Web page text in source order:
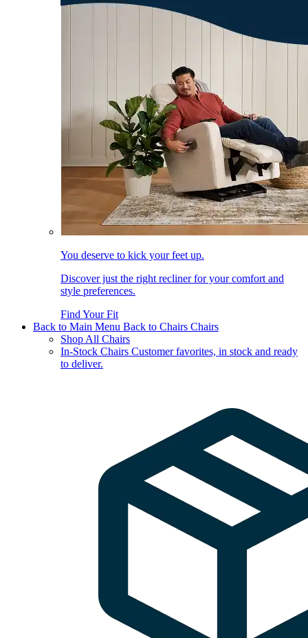
You deserve to kick your feet up.
Discover just the right recliner for your comfort and
style preferences.
Find Your Fit
Back to Main Menu Back to Chairs Chairs
Shop All Chairs
In-Stock Chairs Customer favorites, in stock and ready
to deliver.